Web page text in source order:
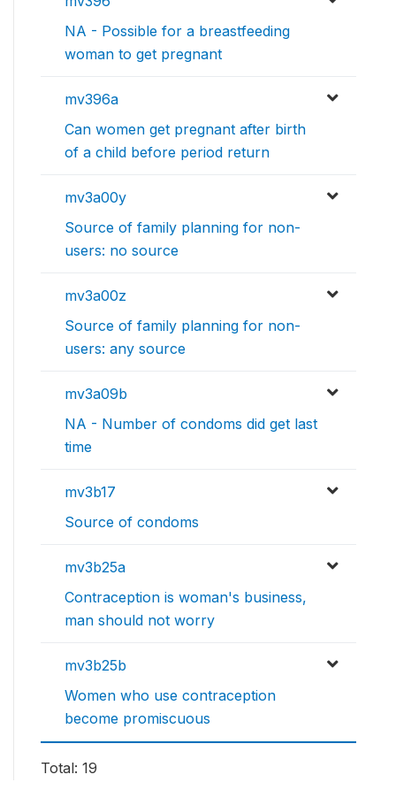
NA - Possible for a breastfeeding
woman to get pregnant
mv396a
Can women get pregnant after birth
of a child before period return
mv3a00y
Source of family planning for non-
users: no source
mv3a00z
Source of family planning for non-
users: any source
mv3a09b
NA - Number of condoms did get last
time
mv3b17
Source of condoms
mv3b25a
Contraception is woman's business,
man should not worry
mv3b25b
Women who use contraception
become promiscuous
Total: 19